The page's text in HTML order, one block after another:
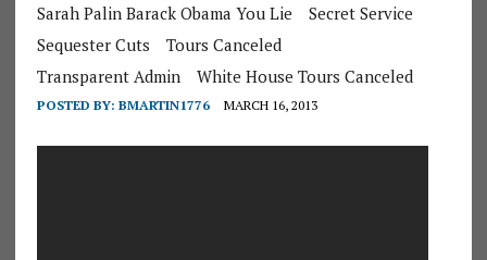
Sarah Palin Barack Obama You Lie
Secret Service
Sequester Cuts
Tours Canceled
Transparent Admin
White House Tours Canceled
POSTED BY: BMARTIN1776 MARCH 16, 2013